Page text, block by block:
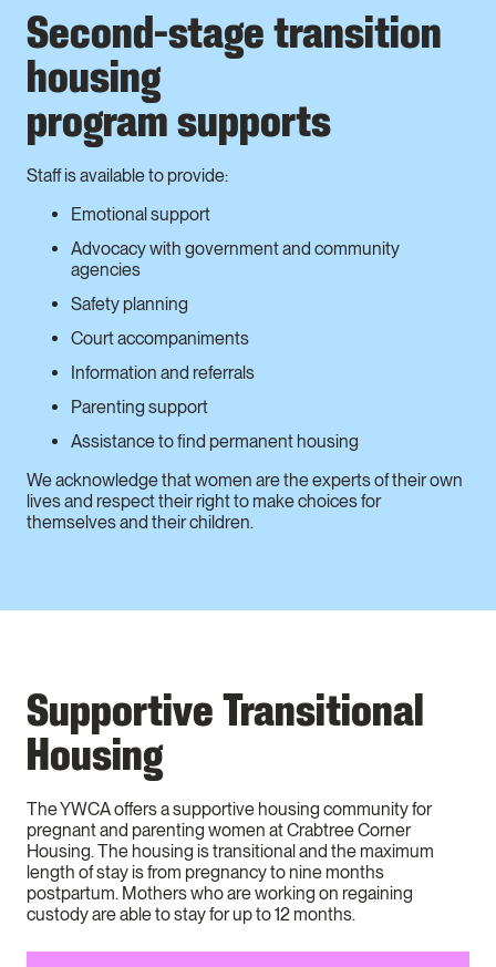
Second-stage transition
housing
program supports
Staff is available to provide:
Emotional support
Advocacy with government and community
agencies
Safety planning
Court accompaniments
Information and referrals
Parenting support
Assistance to find permanent housing
We acknowledge that women are the experts of their own
lives and respect their right to make choices for
themselves and their children.
Supportive Transitional
Housing
The YWCA offers a supportive housing community for
pregnant and parenting women at Crabtree Corner
Housing. The housing is transitional and the maximum
length of stay is from pregnancy to nine months
postpartum. Mothers who are working on regaining
custody are able to stay for up to 12 months.